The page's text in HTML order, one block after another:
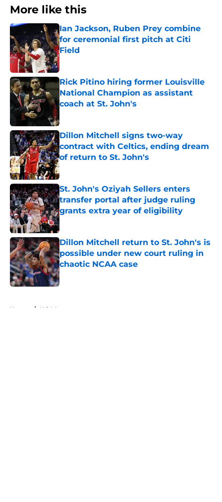
More like this
Ian Jackson, Ruben Prey combine
for ceremonial first pitch at Citi
Field
Published by on Invalid Date
Rick Pitino hiring former Louisville
National Champion as assistant
coach at St. John's
Dillon Mitchell signs two-way
contract with Celtics, ending dream
of return to St. John's
Published by on Invalid Date
St. John's Oziyah Sellers enters
transfer portal after judge ruling
grants extra year of eligibility
Published by on Invalid Date
Dillon Mitchell return to St. John's is
possible under new court ruling in
chaotic NCAA case
Published by on Invalid Date
Home / NCAA